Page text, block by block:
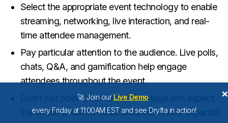
🚀 Join our Live Demo
every Friday at 11:00AM EST and see Dryfta in action!
×
Select the appropriate event technology to enable
streaming, networking, live interaction, and real-
time attendee management.
Pay particular attention to the audience. Live polls,
chats, Q&A, and gamification help engage
attendees throughout the event.
Don’t just point a camera at the stage and expect
the virtual audience to be pleased. Create separate